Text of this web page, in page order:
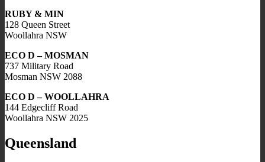
RUBY & MIN
128 Queen Street
Woollahra NSW
ECO D – MOSMAN
737 Military Road
Mosman NSW 2088
ECO D – WOOLLAHRA
144 Edgecliff Road
Woollahra NSW 2025
Queensland